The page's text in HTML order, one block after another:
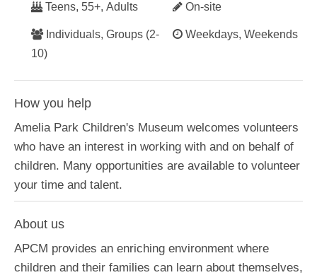
Teens, 55+, Adults
Individuals, Groups (2-
10)
On-site
Weekdays, Weekends
How you help
Amelia Park Children's Museum welcomes volunteers
who have an interest in working with and on behalf of
children. Many opportunities are available to volunteer
your time and talent.
About us
APCM provides an enriching environment where
children and their families can learn about themselves,